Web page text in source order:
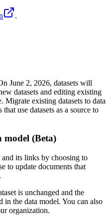
.
June 2, 2026, datasets will
datasets and editing existing
Migrate existing datasets to data
use datasets as a source to
model (Beta)
and its links by choosing to
to update documents that
is unchanged and the
in the data model. You can also
organization.